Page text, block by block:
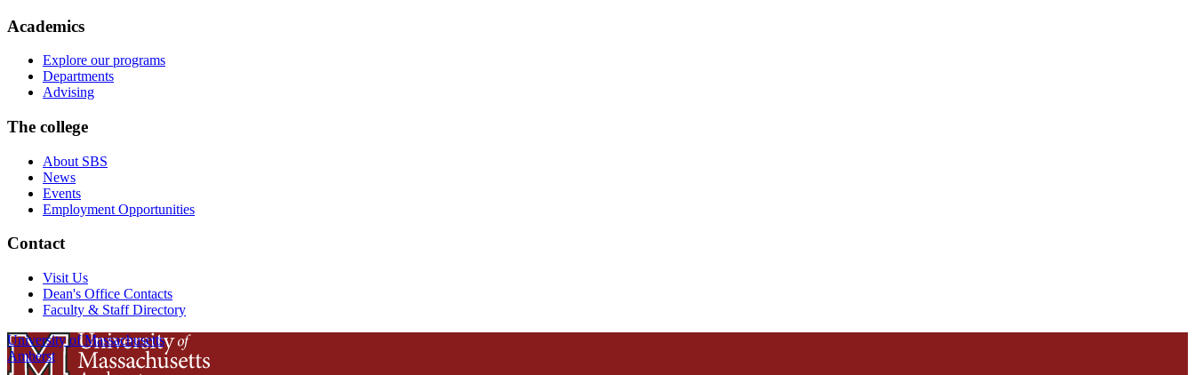
Academics
Explore our programs
Departments
Advising
The college
About SBS
News
Events
Employment Opportunities
Contact
Visit Us
Dean's Office Contacts
Faculty & Staff Directory
University of Massachusetts
Amherst